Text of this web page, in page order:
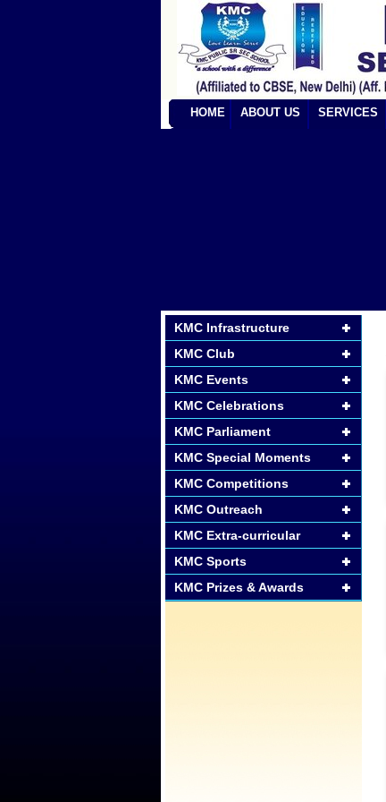
HOME ABOUT US SERVICES
KMC Infrastructure
KMC Club
KMC Events
KMC Celebrations
KMC Parliament
KMC Special Moments
KMC Competitions
KMC Outreach
KMC Extra-curricular
KMC Sports
KMC Prizes & Awards